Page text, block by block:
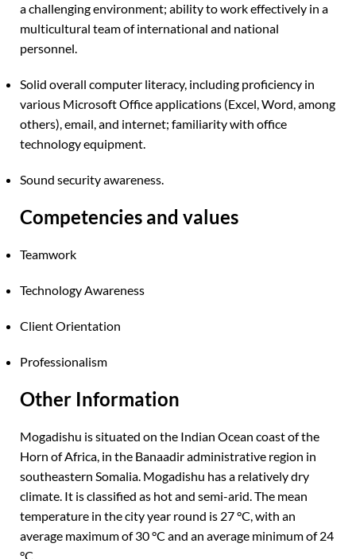
a challenging environment; ability to work effectively in a
multicultural team of international and national
personnel.
Solid overall computer literacy, including proficiency in
various Microsoft Office applications (Excel, Word, among
others), email, and internet; familiarity with office
technology equipment.
Sound security awareness.
Competencies and values
Teamwork
Technology Awareness
Client Orientation
Professionalism
Other Information
Mogadishu is situated on the Indian Ocean coast of the
Horn of Africa, in the Banaadir administrative region in
southeastern Somalia. Mogadishu has a relatively dry
climate. It is classified as hot and semi-arid. The mean
temperature in the city year round is 27 °C, with an
average maximum of 30 °C and an average minimum of 24
°C.